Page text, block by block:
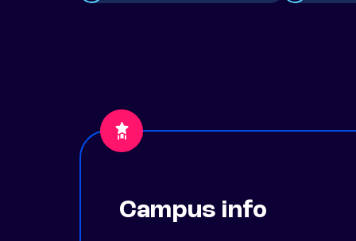
Campus info